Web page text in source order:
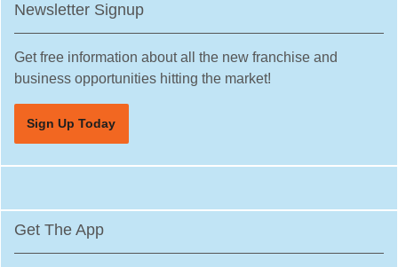
Newsletter Signup
Get free information about all the new franchise and
business opportunities hitting the market!
Sign Up Today
Get The App